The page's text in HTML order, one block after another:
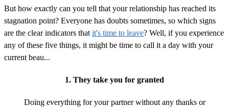
But how exactly can you tell that your relationship has reached its
stagnation point? Everyone has doubts sometimes, so which signs
are the clear indicators that it's time to leave? Well, if you experience
any of these five things, it might be time to call it a day with your
current beau...
1. They take you for granted
Doing everything for your partner without any thanks or